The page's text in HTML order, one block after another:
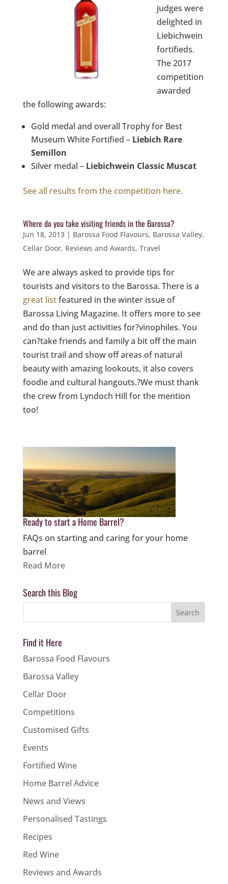
judges were
delighted in
Liebichwein
fortifieds.
The 2017
competition
awarded
the following awards:
Gold medal and overall Trophy for Best
Museum White Fortified – Liebich Rare
Semillon
Silver medal – Liebichwein Classic Muscat
See all results from the competition here.
Where do you take visiting friends in the Barossa?
Jun 18, 2013| Barossa Food Flavours, Barossa Valley,
Cellar Door, Reviews and Awards, Travel
We are always asked to provide tips for
tourists and visitors to the Barossa. There is a
great listfeatured in the winter issue of
Barossa Living Magazine. It offers more to see
and do than just activities for?vinophiles. You
can?take friends and family a bit off the main
tourist trail and show off areas of natural
beauty with amazing lookouts, it also covers
foodie and cultural hangouts.?We must thank
the crew from Lyndoch Hill for the mention
too!
Ready to start a Home Barrel?
FAQs on starting and caring for your home
barrel
Read More
Search this Blog
Find it Here
Barossa Food Flavours
Barossa Valley
Cellar Door
Competitions
Customised Gifts
Events
Fortified Wine
Home Barrel Advice
News and Views
Personalised Tastings
Recipes
Red Wine
Reviews and Awards